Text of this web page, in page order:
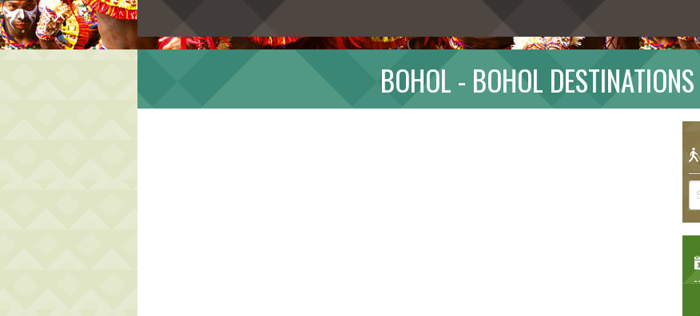
BOHOL - BOHOL DESTINATIONS